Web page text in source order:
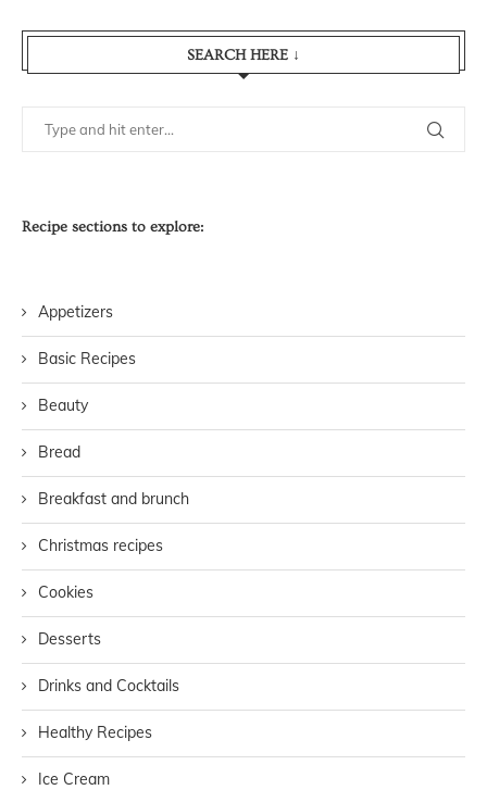
SEARCH HERE ↓
Recipe sections to explore:
Appetizers
Basic Recipes
Beauty
Bread
Breakfast and brunch
Christmas recipes
Cookies
Desserts
Drinks and Cocktails
Healthy Recipes
Ice Cream